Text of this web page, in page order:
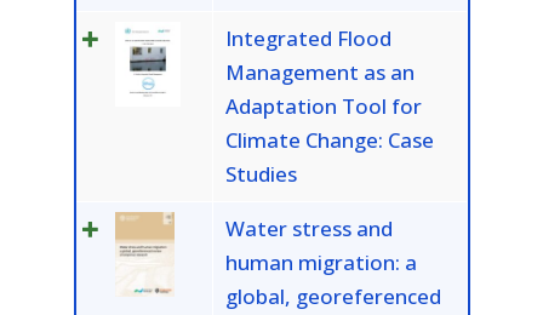
Integrated Flood
Management as an
Adaptation Tool for
Climate Change: Case
Studies
Water stress and
human migration: a
global, georeferenced